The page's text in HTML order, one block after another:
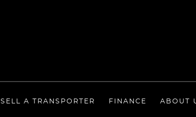
SELL A TRANSPORTER FINANCE ABOUT